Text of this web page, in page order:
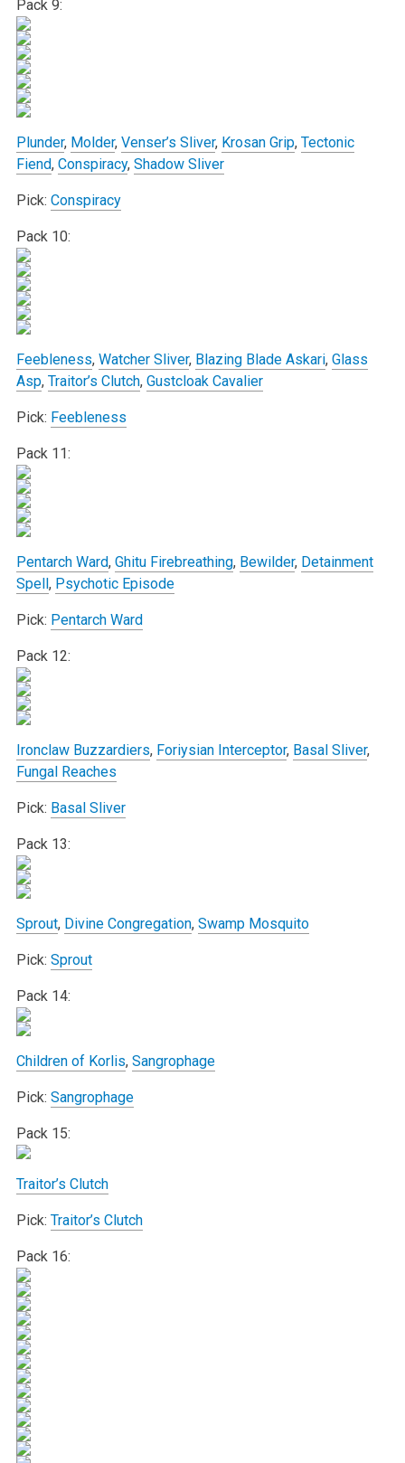
Pack 9:
Plunder, Molder, Venser’s Sliver, Krosan Grip, Tectonic
Fiend, Conspiracy, Shadow Sliver
Pick: Conspiracy
Pack 10:
Feebleness, Watcher Sliver, Blazing Blade Askari, Glass
Asp, Traitor’s Clutch, Gustcloak Cavalier
Pick: Feebleness
Pack 11:
Pentarch Ward, Ghitu Firebreathing, Bewilder, Detainment
Spell, Psychotic Episode
Pick: Pentarch Ward
Pack 12:
Ironclaw Buzzardiers, Foriysian Interceptor, Basal Sliver,
Fungal Reaches
Pick: Basal Sliver
Pack 13:
Sprout, Divine Congregation, Swamp Mosquito
Pick: Sprout
Pack 14:
Children of Korlis, Sangrophage
Pick: Sangrophage
Pack 15:
Traitor’s Clutch
Pick: Traitor’s Clutch
Pack 16: